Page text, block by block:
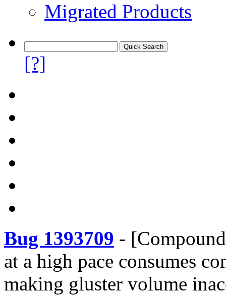
Migrated Products
[?]
Bug 1393709 -
at a high pace consumes
making gluster volume